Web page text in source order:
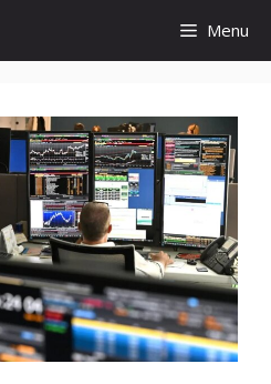
Menu